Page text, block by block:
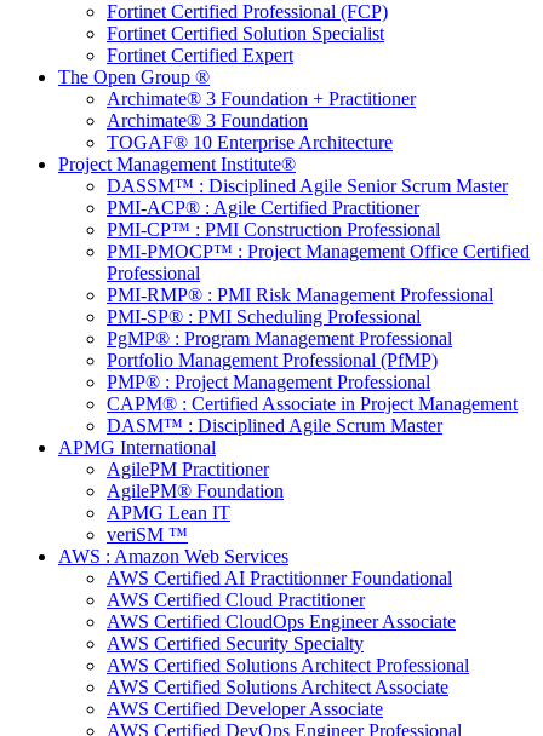
Fortinet Certified Professional (FCP)
Fortinet Certified Solution Specialist
Fortinet Certified Expert
The Open Group ®
Archimate® 3 Foundation + Practitioner
Archimate® 3 Foundation
TOGAF® 10 Enterprise Architecture
Project Management Institute®
DASSM™ : Disciplined Agile Senior Scrum Master
PMI-ACP® : Agile Certified Practitioner
PMI-CP™ : PMI Construction Professional
PMI-PMOCP™ : Project Management Office Certified
Professional
PMI-RMP® : PMI Risk Management Professional
PMI-SP® : PMI Scheduling Professional
PgMP® : Program Management Professional
Portfolio Management Professional (PfMP)
PMP® : Project Management Professional
CAPM® : Certified Associate in Project Management
DASM™ : Disciplined Agile Scrum Master
APMG International
AgilePM Practitioner
AgilePM® Foundation
APMG Lean IT
veriSM ™
AWS : Amazon Web Services
AWS Certified AI Practitionner Foundational
AWS Certified Cloud Practitioner
AWS Certified CloudOps Engineer Associate
AWS Certified Security Specialty
AWS Certified Solutions Architect Professional
AWS Certified Solutions Architect Associate
AWS Certified Developer Associate
AWS Certified DevOps Engineer Professional